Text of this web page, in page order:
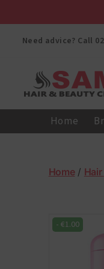
Need advice? Call
Centre
Home
Home/
- €1.00